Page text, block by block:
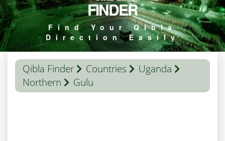
FINDER
Find Your Qibla
Direction Easily
Qibla Finder Countries
Uganda
Northern
Gulu